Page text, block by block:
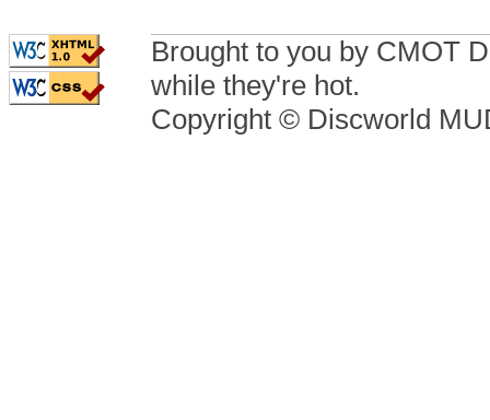
Brought to you by CMOT
while they're hot.
Copyright © Discworld